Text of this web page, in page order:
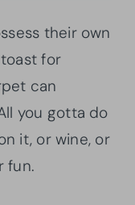
their own
for
can
you gotta do
it, or wine, or
fun.